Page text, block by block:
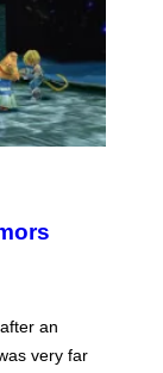
an
very far